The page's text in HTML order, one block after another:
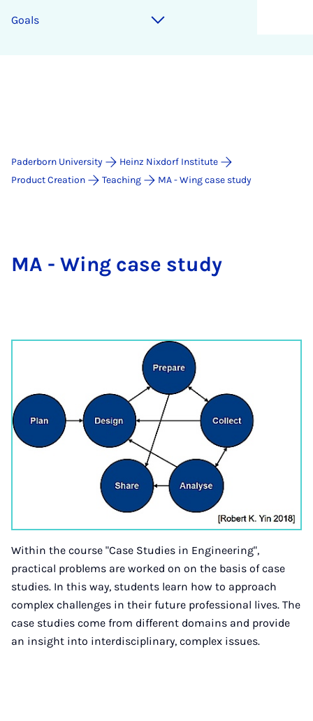
Goals
Paderborn University
Heinz Nixdorf Institute
Product Creation
Teaching MA - Wing case study
MA - Wing case study
Within the course "Case Studies in Engineering",
practical problems are worked on on the basis of case
studies. In this way, students learn how to approach
complex challenges in their future professional lives. The
case studies come from different domains and provide
an insight into interdisciplinary, complex issues.